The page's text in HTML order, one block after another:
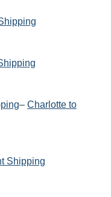
– Charlotte to
Shipping